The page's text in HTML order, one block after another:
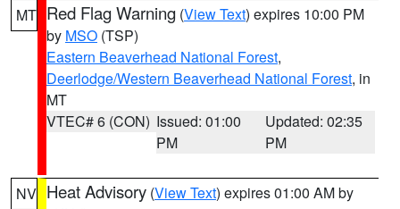
MT Red Flag Warning (View Text) expires 10:00 PM
by MSO (TSP)
Eastern Beaverhead National Forest,
Deerlodge/Western Beaverhead National Forest, in
MT
VTEC# 6 (CON) Issued: 01:00
PM
Updated: 02:35
PM
NV Heat Advisory (View Text) expires 01:00 AM by